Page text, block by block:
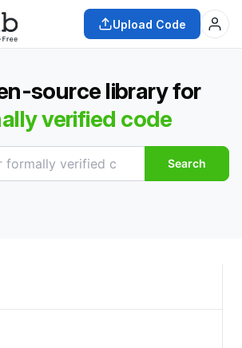
Upload Code
source library for
verified code
Search